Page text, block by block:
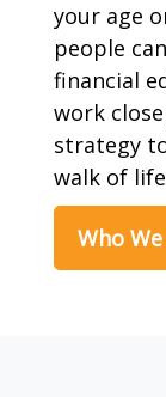
your age
people
financial
work
strategy
walk of
Who